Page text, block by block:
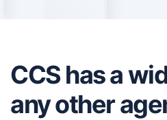
CCS has a
any other